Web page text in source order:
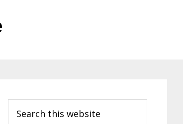
this